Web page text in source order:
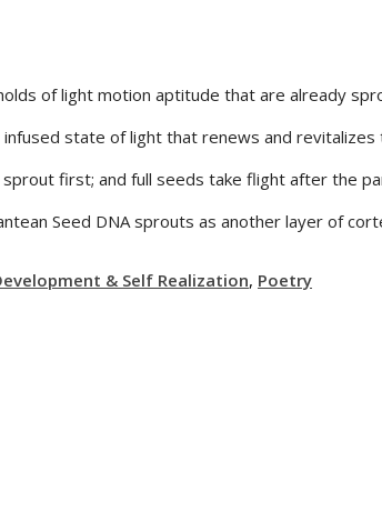
of light motion aptitude that are already
state of light that renews and
first; and full seeds take flight after the
Seed DNA sprouts as another layer of
& Self Realization, Poetry